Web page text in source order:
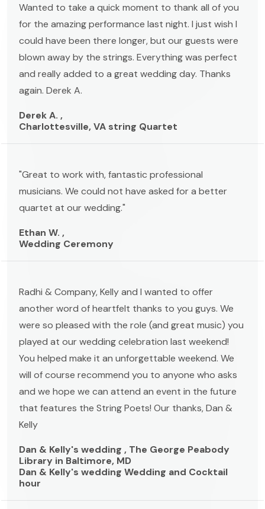
Wanted to take a quick moment to thank all of you
for the amazing performance last night. I just wish I
could have been there longer, but our guests were
blown away by the strings. Everything was perfect
and really added to a great wedding day. Thanks
again. Derek A.
Derek A. ,
Charlottesville, VA string Quartet
"Great to work with, fantastic professional
musicians. We could not have asked for a better
quartet at our wedding."
Ethan W. ,
Wedding Ceremony
Radhi & Company, Kelly and I wanted to offer
another word of heartfelt thanks to you guys. We
were so pleased with the role (and great music) you
played at our wedding celebration last weekend!
You helped make it an unforgettable weekend. We
will of course recommend you to anyone who asks
and we hope we can attend an event in the future
that features the String Poets! Our thanks, Dan &
Kelly
Dan & Kelly's wedding , The George Peabody
Library in Baltimore, MD
Dan & Kelly's wedding Wedding and Cocktail
hour